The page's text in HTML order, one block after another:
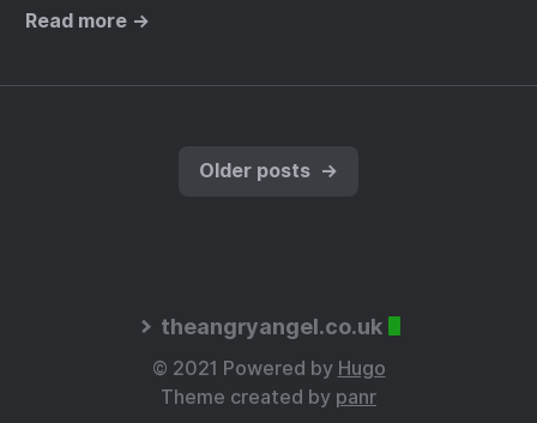
Read more →
Older posts →
theangryangel.co.uk
© 2021 Powered by Hugo
Theme created by panr